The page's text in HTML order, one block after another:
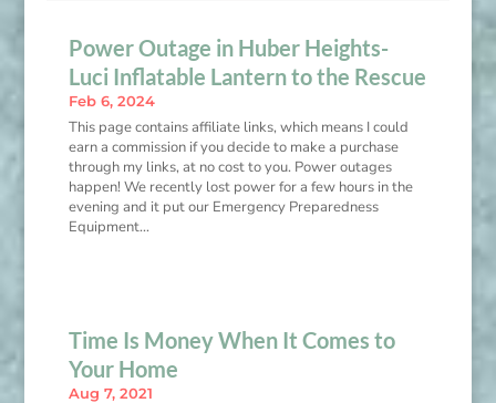
Power Outage in Huber Heights-
Luci Inflatable Lantern to the Rescue
Feb 6, 2024
This page contains affiliate links, which means I could
earn a commission if you decide to make a purchase
through my links, at no cost to you. Power outages
happen! We recently lost power for a few hours in the
evening and it put our Emergency Preparedness
Equipment...
Time Is Money When It Comes to
Your Home
Aug 7, 2021